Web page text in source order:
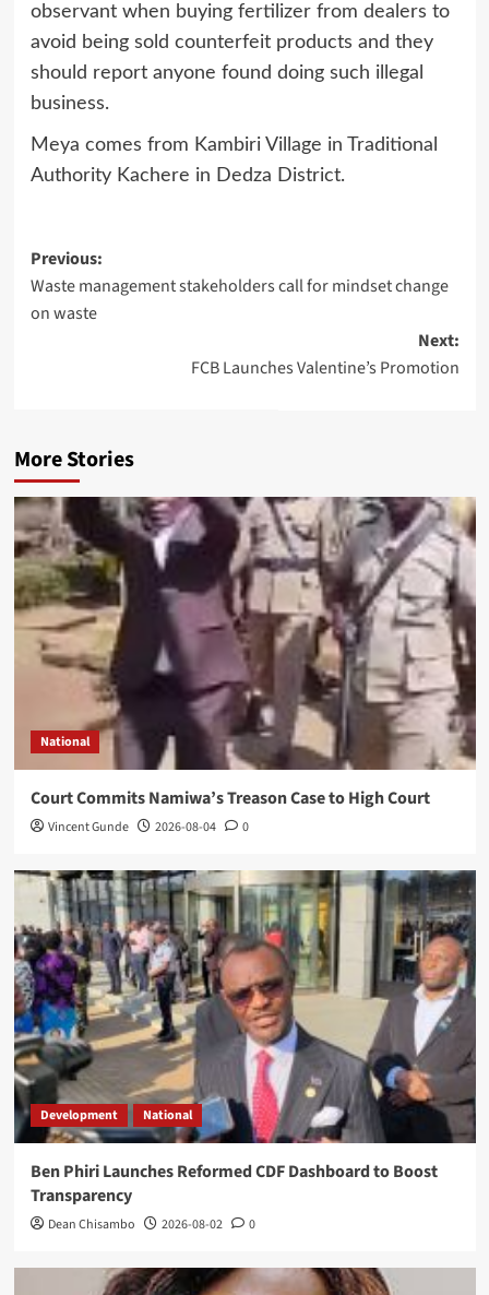
observant when buying fertilizer from dealers to
avoid being sold counterfeit products and they
should report anyone found doing such illegal
business.
Meya comes from Kambiri Village in Traditional
Authority Kachere in Dedza District.
Post
navigation
Previous:
Waste management stakeholders call for mindset change
on waste
Next:
FCB Launches Valentine’s Promotion
More Stories
National
Court Commits Namiwa’s Treason Case to High Court
Vincent Gunde 2026-08-04 0
Development National
Ben Phiri Launches Reformed CDF Dashboard to Boost
Transparency
Dean Chisambo 2026-08-02 0